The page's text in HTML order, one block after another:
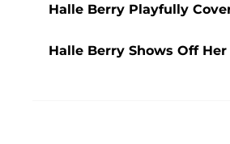
Halle Berry Playfully
Halle Berry Shows Off